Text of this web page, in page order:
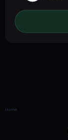
Home